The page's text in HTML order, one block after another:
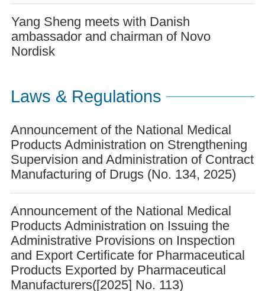
Yang Sheng meets with Danish
ambassador and chairman of Novo
Nordisk
Laws & Regulations
Announcement of the National Medical
Products Administration on Strengthening
Supervision and Administration of Contract
Manufacturing of Drugs (No. 134, 2025)
Announcement of the National Medical
Products Administration on Issuing the
Administrative Provisions on Inspection
and Export Certificate for Pharmaceutical
Products Exported by Pharmaceutical
Manufacturers([2025] No. 113)